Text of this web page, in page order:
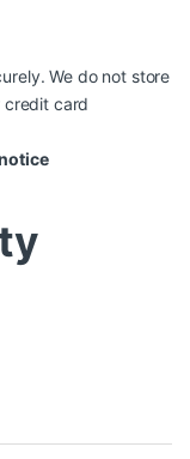
We do not store
credit card